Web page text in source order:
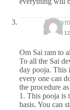
MARCH
Om Sai ram to
To all the Sai
day pooja. This
every one can
the procedure
1. This pooja is
basis. You can